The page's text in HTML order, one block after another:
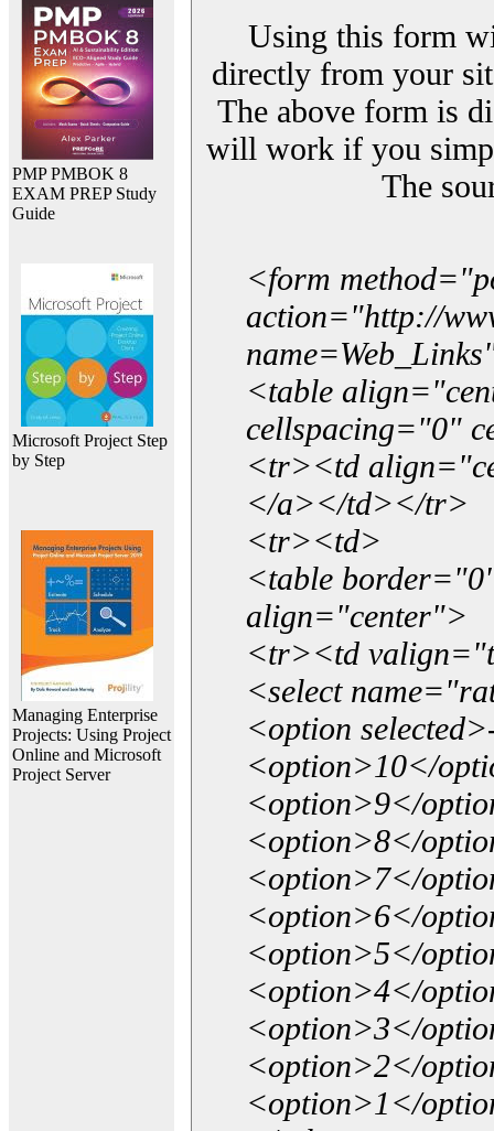
PMP PMBOK 8
EXAM PREP Study
Guide
Microsoft Project Step
by Step
Managing Enterprise
Projects: Using Project
Online and Microsoft
Project Server
Using this form
directly from your
The above form is
will work if you
The
<form
action="http://
<table
cellspacing="0"
<tr><td
</a></td></tr>
<tr><td>
<table
align="center">
<tr><td
<select
<option
<option>10</
<option>9</
<option>8</
<option>7</
<option>6</
<option>5</
<option>4</
<option>3</
<option>2</
<option>1</